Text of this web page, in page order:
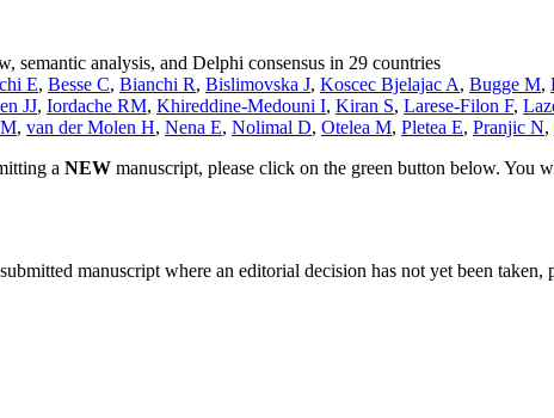
semantic analysis, and Delphi consensus in 29 countries
E, Besse C, Bianchi R, Bislimovska J, Koscec Bjelajac A, Bugge M,
JJ, Iordache RM, Khireddine-Medouni I, Kiran S, Larese-Filon F,
, van der Molen H, Nena E, Nolimal D, Otelea M, Pletea E, Pranjic N,
a NEW manuscript, please click on the green button below. You
manuscript where an editorial decision has not yet been taken,